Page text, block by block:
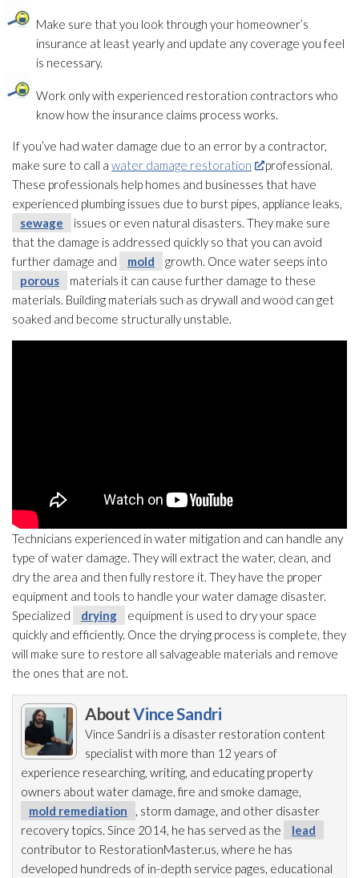
Make sure that you look through your homeowner’s
insurance at least yearly and update any coverage you feel
is necessary.
Work only with experienced restoration contractors who
know how the insurance claims process works.
If you’ve had water damage due to an error by a contractor,
make sure to call a water damage restoration
professional.
These professionals help homes and businesses that have
experienced plumbing issues due to burst pipes, appliance leaks,
sewage
issues or even natural disasters. They make sure
that the damage is addressed quickly so that you can avoid
further damage and
mold
growth. Once water seeps into
porous
materials it can cause further damage to these
materials. Building materials such as drywall and wood can get
soaked and become structurally unstable.
Technicians experienced in water mitigation and can handle any
type of water damage. They will extract the water, clean, and
dry the area and then fully restore it. They have the proper
equipment and tools to handle your water damage disaster.
Specialized
drying
equipment is used to dry your space
quickly and efficiently. Once the drying process is complete, they
will make sure to restore all salvageable materials and remove
the ones that are not.
AboutVince Sandri
Vince Sandri is a disaster restoration content
specialist with more than 12 years of
experience researching, writing, and educating property
owners about water damage, fire and smoke damage,
mold remediation
, storm damage, and other disaster
recovery topics. Since 2014, he has served as the
lead
contributor to RestorationMaster.us, where he has
developed hundreds of in-depth service pages, educational